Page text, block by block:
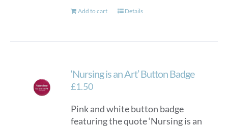
Add to cart Details
‘Nursing is an Art’ Button Badge
£1.50
Pink and white button badge
featuring the quote ‘Nursing is an